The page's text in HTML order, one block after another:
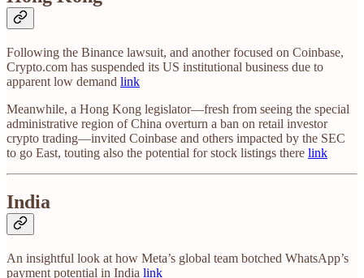
Following the Binance lawsuit, and another focused on Coinbase,
Crypto.com has suspended its US institutional business due to
apparent low demand link
Meanwhile, a Hong Kong legislator—fresh from seeing the special
administrative region of China overturn a ban on retail investor
crypto trading—invited Coinbase and others impacted by the SEC
to go East, touting also the potential for stock listings there link
India
An insightful look at how Meta’s global team botched WhatsApp’s
payment potential in India link